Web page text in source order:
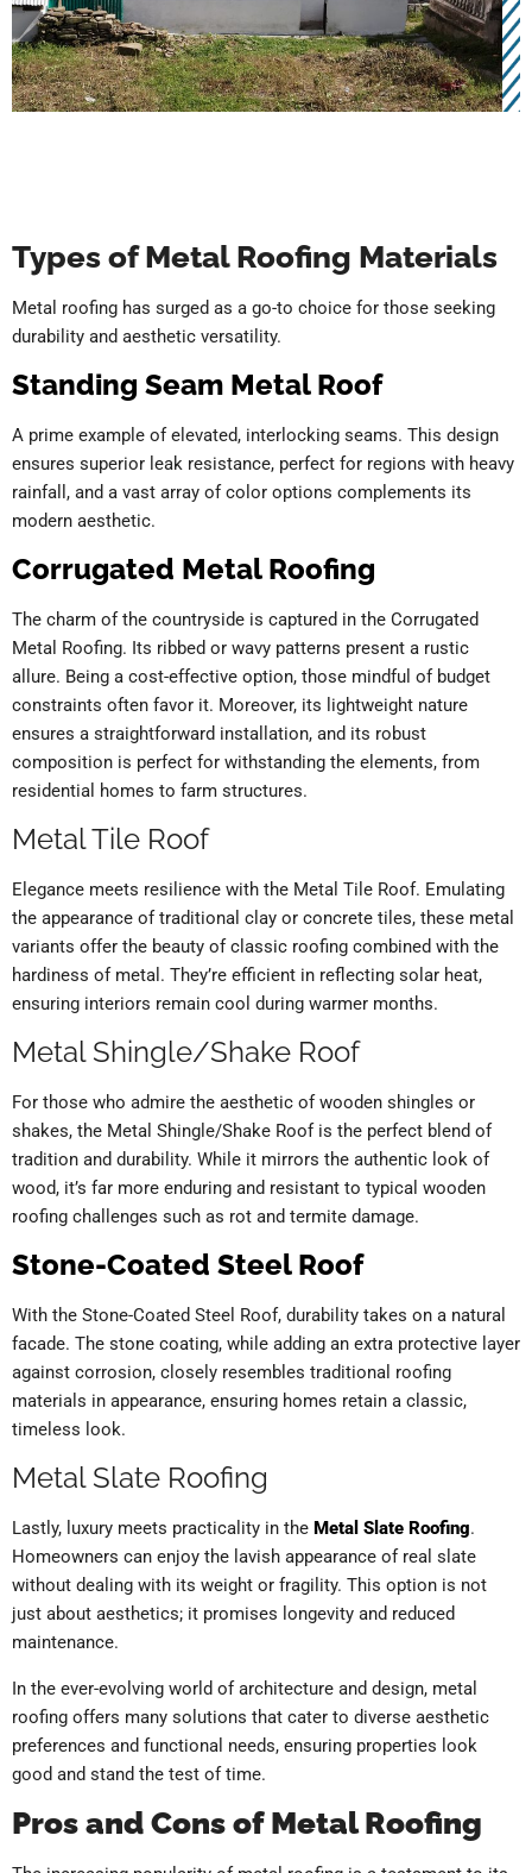
Types of Metal Roofing Materials
Metal roofing has surged as a go-to choice for those seeking
durability and aesthetic versatility.
Standing Seam Metal Roof
A prime example of elevated, interlocking seams. This design
ensures superior leak resistance, perfect for regions with heavy
rainfall, and a vast array of color options complements its
modern aesthetic.
Corrugated Metal Roofing
The charm of the countryside is captured in the Corrugated
Metal Roofing. Its ribbed or wavy patterns present a rustic
allure. Being a cost-effective option, those mindful of budget
constraints often favor it. Moreover, its lightweight nature
ensures a straightforward installation, and its robust
composition is perfect for withstanding the elements, from
residential homes to farm structures.
Metal Tile Roof
Elegance meets resilience with the Metal Tile Roof. Emulating
the appearance of traditional clay or concrete tiles, these metal
variants offer the beauty of classic roofing combined with the
hardiness of metal. They’re efficient in reflecting solar heat,
ensuring interiors remain cool during warmer months.
Metal Shingle/Shake Roof
For those who admire the aesthetic of wooden shingles or
shakes, the Metal Shingle/Shake Roof is the perfect blend of
tradition and durability. While it mirrors the authentic look of
wood, it’s far more enduring and resistant to typical wooden
roofing challenges such as rot and termite damage.
Stone-Coated Steel Roof
With the Stone-Coated Steel Roof, durability takes on a natural
facade. The stone coating, while adding an extra protective layer
against corrosion, closely resembles traditional roofing
materials in appearance, ensuring homes retain a classic,
timeless look.
Metal Slate Roofing
Lastly, luxury meets practicality in the Metal Slate Roofing.
Homeowners can enjoy the lavish appearance of real slate
without dealing with its weight or fragility. This option is not
just about aesthetics; it promises longevity and reduced
maintenance.
In the ever-evolving world of architecture and design, metal
roofing offers many solutions that cater to diverse aesthetic
preferences and functional needs, ensuring properties look
good and stand the test of time.
Pros and Cons of Metal Roofing